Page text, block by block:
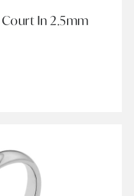
In 2.5mm